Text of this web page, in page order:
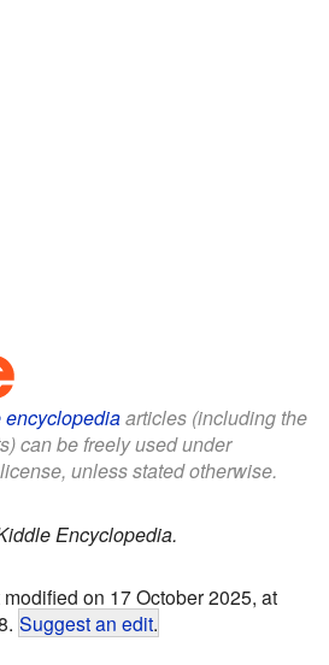
articles (including the
can be freely used under
license, unless stated otherwise.
Encyclopedia.
on 17 October 2025, at
Suggest an edit.